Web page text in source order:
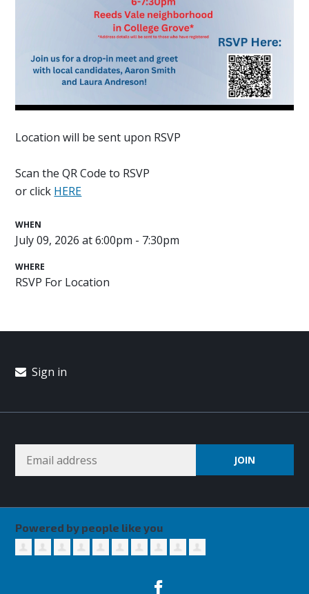
Location will be sent upon RSVP
Scan the QR Code to RSVP
or click HERE
WHEN
July 09, 2026 at 6:00pm - 7:30pm
WHERE
RSVP For Location
Sign in
Powered by people like you